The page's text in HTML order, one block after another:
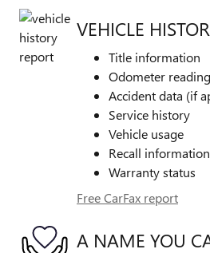
VEHICLE
Title information
Odometer
Accident data (if
Service history
Vehicle usage
Recall
Warranty status
Free CarFax report
A NAME YOU